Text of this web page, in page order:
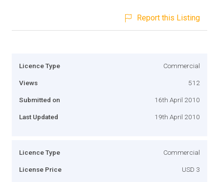
Report this Listing
Licence Type Commercial
Views 512
Submitted on 16th April 2010
Last Updated 19th April 2010
Licence Type Commercial
License Price USD 3